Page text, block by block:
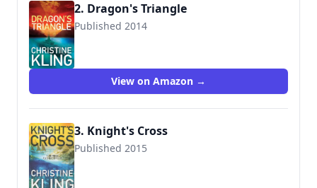
2. Dragon's Triangle
Published 2014
9781477823132
View on Amazon →
3. Knight's Cross
Published 2015
9781503944633